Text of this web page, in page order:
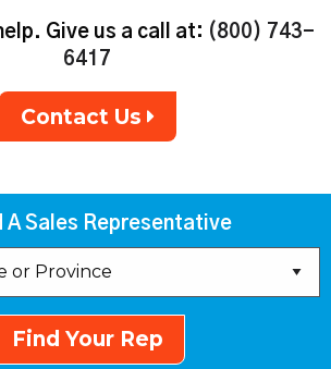
Give us a call at: (800) 743-
6417
Contact Us
A Sales Representative
Find Your Rep